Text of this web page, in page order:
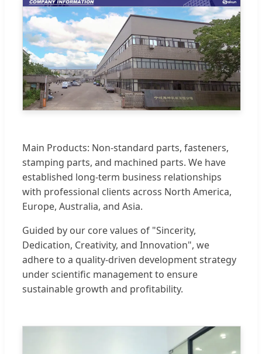
Main Products: Non-standard parts, fasteners,
stamping parts, and machined parts. We have
established long-term business relationships
with professional clients across North America,
Europe, Australia, and Asia.
Guided by our core values of "Sincerity,
Dedication, Creativity, and Innovation", we
adhere to a quality-driven development strategy
under scientific management to ensure
sustainable growth and profitability.